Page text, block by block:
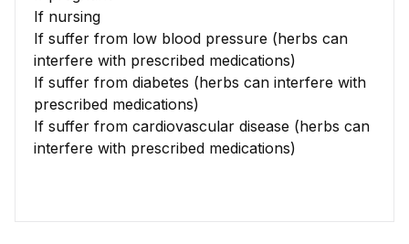
If nursing
If suffer from low blood pressure (herbs can
interfere with prescribed medications)
If suffer from diabetes (herbs can interfere with
prescribed medications)
If suffer from cardiovascular disease (herbs can
interfere with prescribed medications)